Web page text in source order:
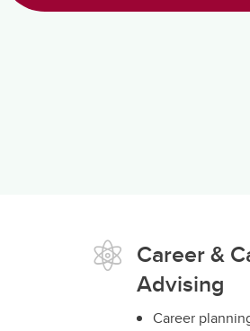
Career &
Advising
Career